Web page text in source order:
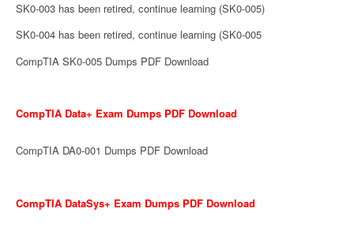
SK0-003 has been retired, continue learning (SK0-005)
SK0-004 has been retired, continue learning (SK0-005
CompTIA SK0-005 Dumps PDF Download
CompTIA Data+ Exam Dumps PDF Download
CompTIA DA0-001 Dumps PDF Download
CompTIA DataSys+ Exam Dumps PDF Download